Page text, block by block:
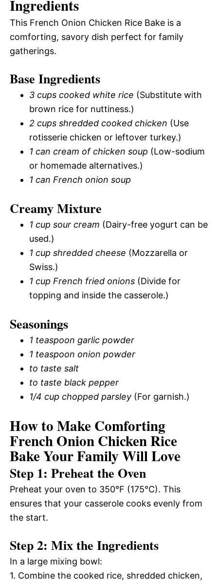
Ingredients
This French Onion Chicken Rice Bake is a
comforting, savory dish perfect for family
gatherings.
Base Ingredients
3 cups cooked white rice (Substitute with
brown rice for nuttiness.)
2 cups shredded cooked chicken (Use
rotisserie chicken or leftover turkey.)
1 can cream of chicken soup (Low-sodium
or homemade alternatives.)
1 can French onion soup
Creamy Mixture
1 cup sour cream (Dairy-free yogurt can be
used.)
1 cup shredded cheese (Mozzarella or
Swiss.)
1 cup French fried onions (Divide for
topping and inside the casserole.)
Seasonings
1 teaspoon garlic powder
1 teaspoon onion powder
to taste salt
to taste black pepper
1/4 cup chopped parsley (For garnish.)
How to Make Comforting
French Onion Chicken Rice
Bake Your Family Will Love
Step 1: Preheat the Oven
Preheat your oven to 350°F (175°C). This
ensures that your casserole cooks evenly from
the start.
Step 2: Mix the Ingredients
In a large mixing bowl:
1. Combine the cooked rice, shredded chicken,